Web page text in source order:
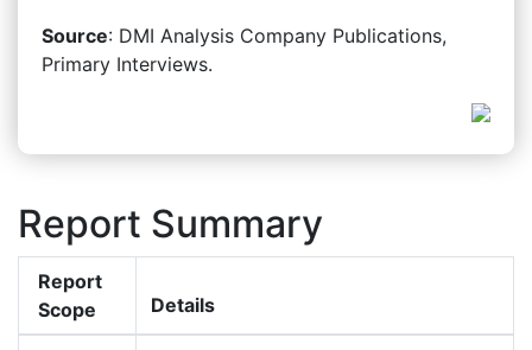
Source: DMI Analysis Company Publications,
Primary Interviews.
Report Summary
Report
Scope
Details